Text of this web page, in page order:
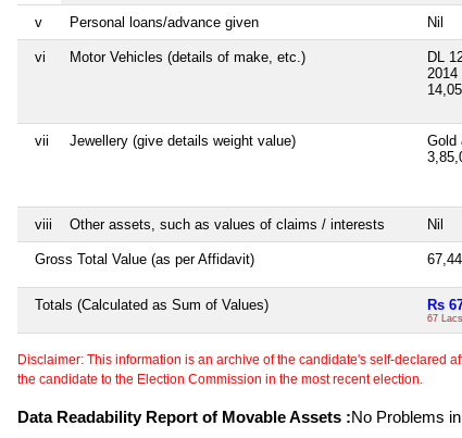
v Personal loans/advance given Nil
vi Motor Vehicles (details of make, etc.)
DL
2014
vii Jewellery (give details weight value)
Gold
viii Other assets, such as values of claims / interests Nil
Gross Total Value (as per Affidavit)
Totals (Calculated as Sum of Values) Rs
67
Disclaimer: This information is an archive of the candidate's self-declared
the candidate to the Election Commission in the most recent election.
Data Readability Report of Movable Assets :No Problems